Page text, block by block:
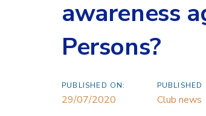
awareness
Persons?
PUBLISHED ON:
29/07/2020
PUBLISHED
Club news